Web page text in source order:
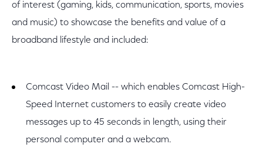
of interest (gaming, kids, communication, sports, movies
and music) to showcase the benefits and value of a
broadband lifestyle and included:
Comcast Video Mail -- which enables Comcast High-
Speed Internet customers to easily create video
messages up to 45 seconds in length, using their
personal computer and a webcam.